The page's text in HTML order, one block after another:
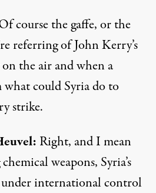
course the gaffe, or the
referring of John Kerry’s
the air and when a
what could Syria do to
strike.
: Right, and I mean
weapons, Syria’s
under international control